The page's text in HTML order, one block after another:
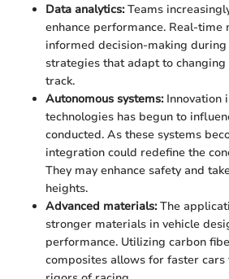
Data analytics:Teams
enhance performance. Real-
informed decision-making during
strategies that adapt to
track.
Autonomous systems:Innovation
technologies has begun to
conducted. As these systems
integration could redefine the
They may enhance safety and
heights.
Advanced materials:The
stronger materials in vehicle
performance. Utilizing carbon
composites allows for faster cars